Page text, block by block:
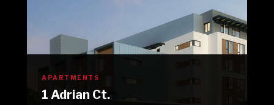
APARTMENTS
1 Adrian Ct.